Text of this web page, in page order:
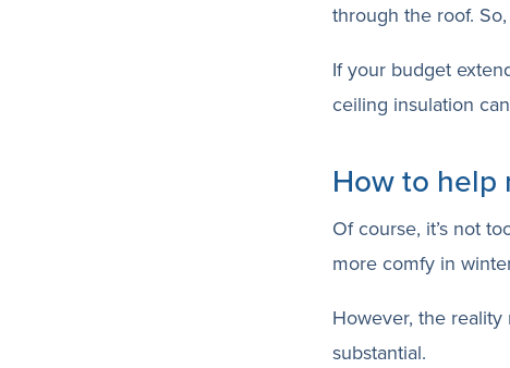
through the roof.
If your budget
ceiling insulation
How to help
Of course, it’s not
more comfy in
However, the
substantial.